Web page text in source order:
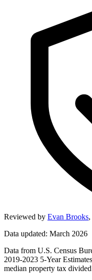
Reviewed by Evan Brooks,
Data updated: March 2026
Data from U.S. Census
2019-2023 5-Year
median property tax